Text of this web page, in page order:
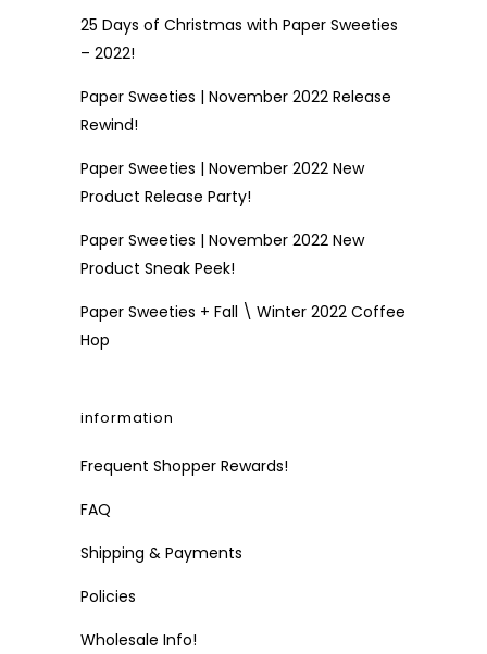
25 Days of Christmas with Paper Sweeties
– 2022!
Paper Sweeties | November 2022 Release
Rewind!
Paper Sweeties | November 2022 New
Product Release Party!
Paper Sweeties | November 2022 New
Product Sneak Peek!
Paper Sweeties + Fall \ Winter 2022 Coffee
Hop
information
Frequent Shopper Rewards!
FAQ
Shipping & Payments
Policies
Wholesale Info!